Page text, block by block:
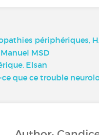
périphériques,
MSD
Elsan
que ce trouble